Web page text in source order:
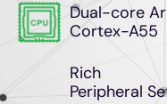
Dual-core
Cortex-A55
Rich
Peripheral